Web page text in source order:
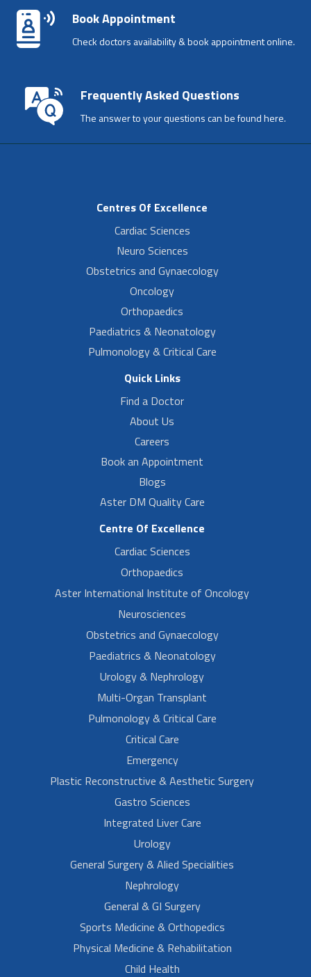
Book Appointment
Check doctors availability & book appointment online.
Frequently Asked Questions
The answer to your questions can be found here.
Centres Of Excellence
Cardiac Sciences
Neuro Sciences
Obstetrics and Gynaecology
Oncology
Orthopaedics
Paediatrics & Neonatology
Pulmonology & Critical Care
Quick Links
Find a Doctor
About Us
Careers
Book an Appointment
Blogs
Aster DM Quality Care
Centre Of Excellence
Cardiac Sciences
Orthopaedics
Aster International Institute of Oncology
Neurosciences
Obstetrics and Gynaecology
Paediatrics & Neonatology
Urology & Nephrology
Multi-Organ Transplant
Pulmonology & Critical Care
Critical Care
Emergency
Plastic Reconstructive & Aesthetic Surgery
Gastro Sciences
Integrated Liver Care
Urology
General Surgery & Alied Specialities
Nephrology
General & GI Surgery
Sports Medicine & Orthopedics
Physical Medicine & Rehabilitation
Child Health